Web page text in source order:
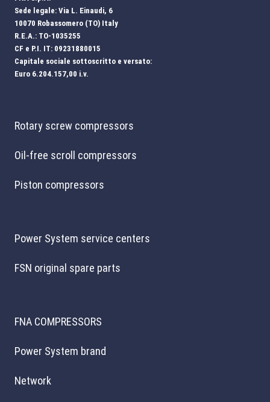
Sede legale: Via L. Einaudi, 6
10070 Robassomero (TO) Italy
R.E.A.: TO-1035255
CF e P.I. IT: 09231880015
Capitale sociale sottoscritto e versato:
Euro 6.204.157,00 i.v.
Rotary screw compressors
Oil-free scroll compressors
Piston compressors
Power System service centers
FSN original spare parts
FNA COMPRESSORS
Power System brand
Network